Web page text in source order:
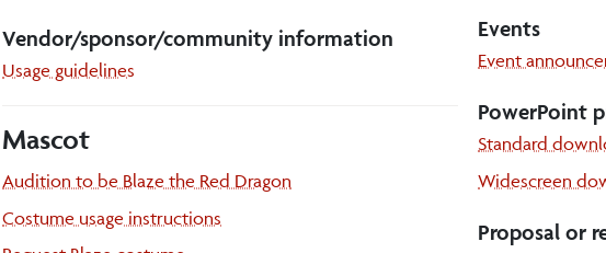
Vendor/sponsor/community information
Vendor
community
Usage guidelines
Mascot
Audition to be Blaze the Red Dragon
Costume usage instructions
Events
Event
PowerPoint
Standard
Widescreen
Proposal or